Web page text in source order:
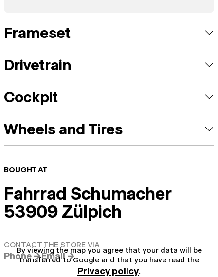
Frameset
Drivetrain
Cockpit
Wheels and Tires
BOUGHT AT
Fahrrad Schumacher
53909 Zülpich
CONTACT THE STORE VIA
Phone →Email →
By viewing the map you agree that your data will be
transferred to Google and that you have read the
Privacy policy.